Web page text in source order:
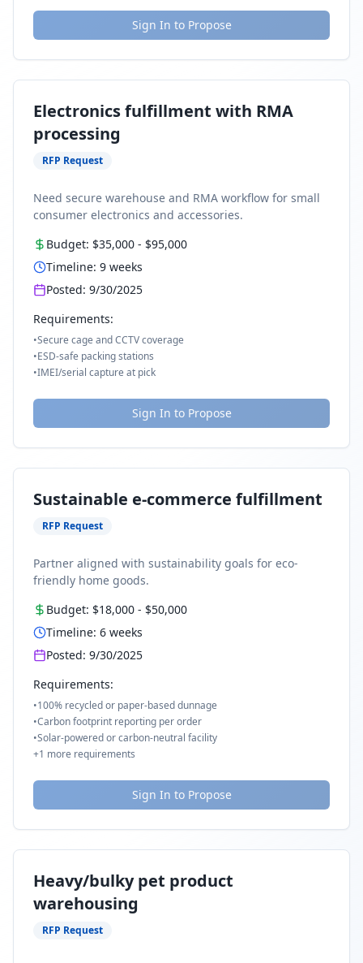
Sign In to Propose
Electronics fulfillment with RMA
processing
RFP Request
Need secure warehouse and RMA workflow for small
consumer electronics and accessories.
Budget: $35,000 - $95,000
Timeline: 9 weeks
Posted: 9/30/2025
Requirements:
•Secure cage and CCTV coverage
•ESD-safe packing stations
•IMEI/serial capture at pick
Sign In to Propose
Sustainable e-commerce fulfillment
RFP Request
Partner aligned with sustainability goals for eco-
friendly home goods.
Budget: $18,000 - $50,000
Timeline: 6 weeks
Posted: 9/30/2025
Requirements:
•100% recycled or paper-based dunnage
•Carbon footprint reporting per order
•Solar-powered or carbon-neutral facility
+1 more requirements
Sign In to Propose
Heavy/bulky pet product
warehousing
RFP Request